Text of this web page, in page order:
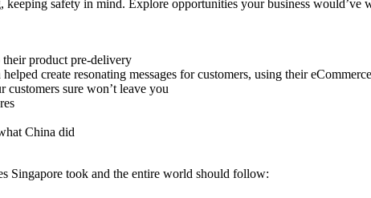
safety in mind. Explore opportunities your business would’ve
product pre-delivery
create resonating messages for customers, using their
sure won’t leave you
China did
Singapore took and the entire world should follow: